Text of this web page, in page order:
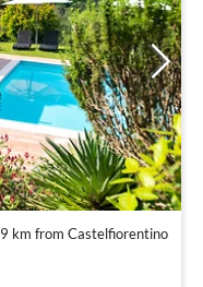
9 km from Castelfiorentino